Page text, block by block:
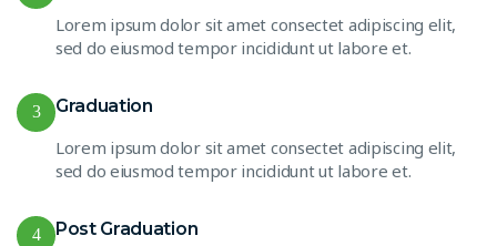
Lorem ipsum dolor sit amet consectet adipiscing elit,
sed do eiusmod tempor incididunt ut labore et.
3 Graduation
Lorem ipsum dolor sit amet consectet adipiscing elit,
sed do eiusmod tempor incididunt ut labore et.
4 Post Graduation